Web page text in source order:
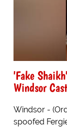
'Fake
Windsor
Windsor -
spoofed